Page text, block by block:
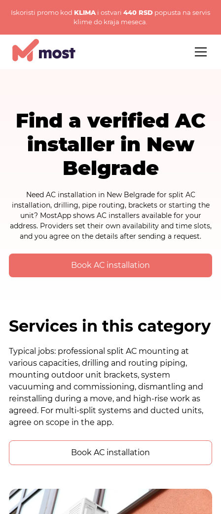
Iskoristi promo kod KLIMA i ostvari 440 RSD popusta na servis
klime do kraja meseca.
Find a verified AC
installer in New
Belgrade
Need AC installation in New Belgrade for split AC
installation, drilling, pipe routing, brackets or starting the
unit? MostApp shows AC installers available for your
address. Providers set their own availability and time slots,
and you agree on the details after sending a request.
Book AC installation
Services in this category
Typical jobs: professional split AC mounting at
various capacities, drilling and routing piping,
mounting outdoor unit brackets, system
vacuuming and commissioning, dismantling and
reinstalling during a move, and high-rise work as
agreed. For multi-split systems and ducted units,
agree on scope in the app.
Book AC installation